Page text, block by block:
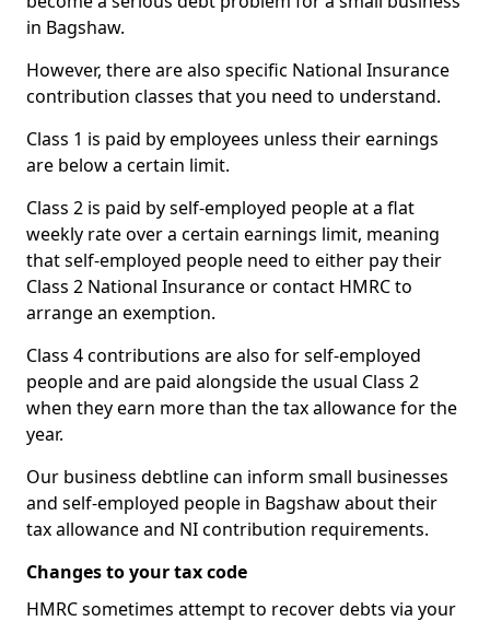
in Bagshaw.
However, there are also specific National Insurance
contribution classes that you need to understand.
Class 1 is paid by employees unless their earnings
are below a certain limit.
Class 2 is paid by self-employed people at a flat
weekly rate over a certain earnings limit, meaning
that self-employed people need to either pay their
Class 2 National Insurance or contact HMRC to
arrange an exemption.
Class 4 contributions are also for self-employed
people and are paid alongside the usual Class 2
when they earn more than the tax allowance for the
year.
Our business debtline can inform small businesses
and self-employed people in Bagshaw about their
tax allowance and NI contribution requirements.
Changes to your tax code
HMRC sometimes attempt to recover debts via your